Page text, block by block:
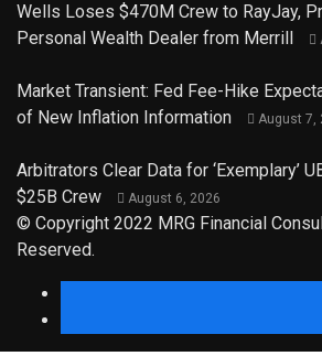
Wells Loses $470M Crew to RayJay,
Personal Wealth Dealer from Merrill
Market Transient: Fed Fee-Hike
of New Inflation Information
August 7,
Arbitrators Clear Data for ‘Exemplary’
$25B Crew
August 6, 2026
© Copyright 2022 MRG Financial
Reserved.